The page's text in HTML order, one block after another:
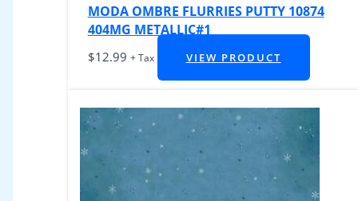
MODA OMBRE FLURRIES PUTTY 10874
404MG METALLIC#1
$12.99 + Tax VIEW PRODUCT